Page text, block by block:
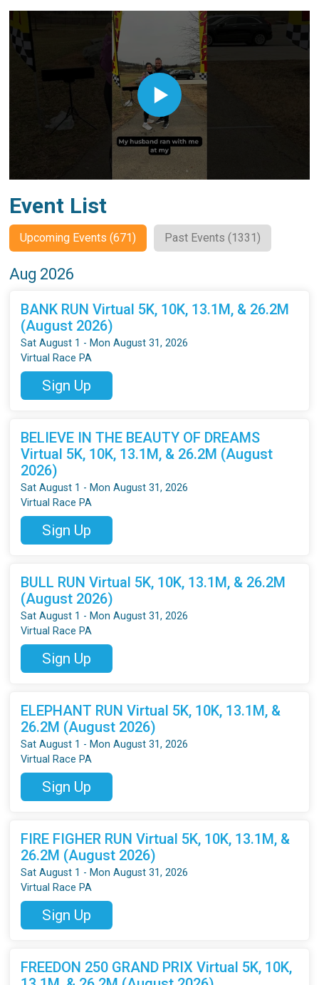
Event List
Upcoming Events (671) Past Events (1331)
Aug 2026
BANK RUN Virtual 5K, 10K, 13.1M, & 26.2M
(August 2026)
Sat August 1 - Mon August 31, 2026
Virtual Race PA
Sign Up
BELIEVE IN THE BEAUTY OF DREAMS
Virtual 5K, 10K, 13.1M, & 26.2M (August
2026)
Sat August 1 - Mon August 31, 2026
Virtual Race PA
Sign Up
BULL RUN Virtual 5K, 10K, 13.1M, & 26.2M
(August 2026)
Sat August 1 - Mon August 31, 2026
Virtual Race PA
Sign Up
ELEPHANT RUN Virtual 5K, 10K, 13.1M, &
26.2M (August 2026)
Sat August 1 - Mon August 31, 2026
Virtual Race PA
Sign Up
FIRE FIGHER RUN Virtual 5K, 10K, 13.1M, &
26.2M (August 2026)
Sat August 1 - Mon August 31, 2026
Virtual Race PA
Sign Up
FREEDON 250 GRAND PRIX Virtual 5K, 10K,